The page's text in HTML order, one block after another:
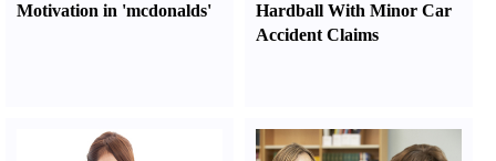
Motivation in 'mcdonalds'
Hardball With Minor Car
Accident Claims